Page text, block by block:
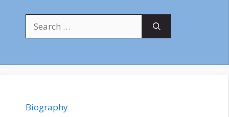
for:
Biography